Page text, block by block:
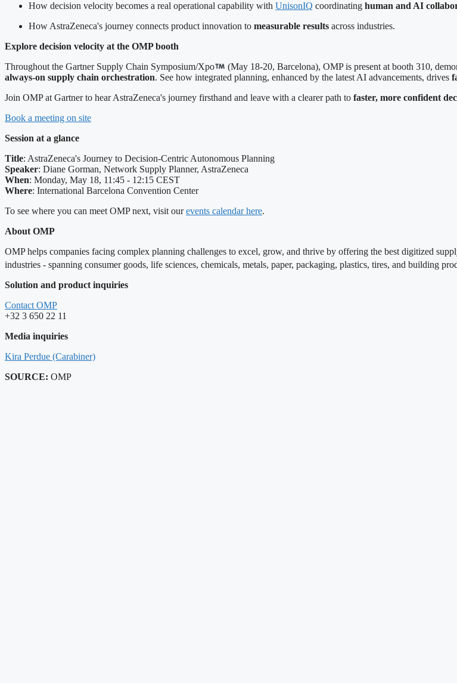
How decision velocity becomes a real operational capability with UnisonIQ coordinating human and AI
How AstraZeneca's journey connects product innovation to measurable results across industries.
Explore decision velocity at the OMP booth
Throughout the Gartner Supply Chain Symposium/Xpo (May 18-20, Barcelona), OMP is present at booth 310,
always-on supply chain orchestration. See how integrated planning, enhanced by the latest AI advancements, drives
Join OMP at Gartner to hear AstraZeneca's journey firsthand and leave with a clearer path to faster, more confident
Book a meeting on site
Session at a glance
Title: AstraZeneca's Journey to Decision-Centric Autonomous Planning
Speaker: Diane Gorman, Network Supply Planner, AstraZeneca
When: Monday, May 18, 11:45 - 12:15 CEST
Where: International Barcelona Convention Center
To see where you can meet OMP next, visit ourevents calendar here.
About OMP
OMP helps companies facing complex planning challenges to excel, grow, and thrive by offering the best digitized
industries - spanning consumer goods, life sciences, chemicals, metals, paper, packaging, plastics, tires, and building
Solution and product inquiries
Contact OMP
+32 3 650 22 11
Media inquiries
Kira Perdue (Carabiner)
SOURCE: OMP